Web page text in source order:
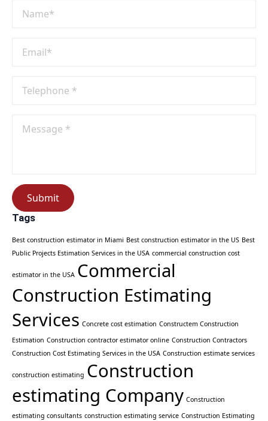
No
Submit
Tags
Best construction estimator in Miami Best construction estimator in the US Best
Public Projects Estimation Services in the USA commercial construction cost
estimator in the USA Commercial
Construction Estimating
Services Concrete cost estimation Constructem Construction
Estimation Construction contractor estimator online Construction Contractors
Construction Cost Estimating Services in the USA Construction estimate services
construction estimating Construction
estimating Company Construction
estimating consultants construction estimating service Construction Estimating